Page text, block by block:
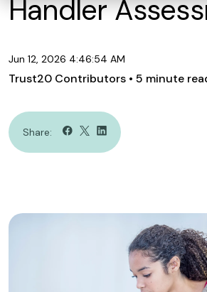
Handler
Jun 12, 2026 4:46:54 AM
Trust20 Contributors • 5 minute
Share: